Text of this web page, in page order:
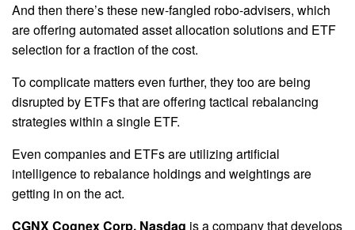
And then there’s these new-fangled robo-advisers, which
are offering automated asset allocation solutions and ETF
selection for a fraction of the cost.
To complicate matters even further, they too are being
disrupted by ETFs that are offering tactical rebalancing
strategies within a single ETF.
Even companies and ETFs are utilizing artificial
intelligence to rebalance holdings and weightings are
getting in on the act.
CGNX Cognex Corp. Nasdaq is a company that develops